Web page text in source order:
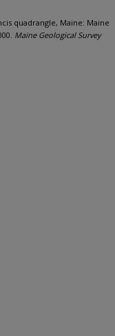
quadrangle, Maine: Maine
Maine Geological Survey